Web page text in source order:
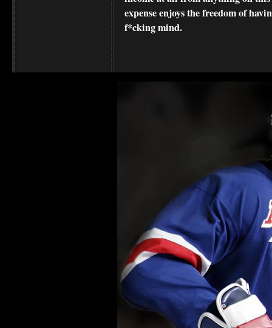
expense enjoys the freedom of
f*cking mind.